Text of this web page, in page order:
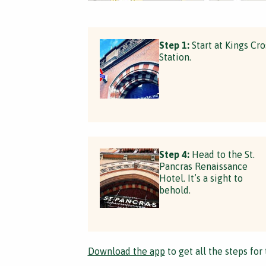
Step 1:Start at Kings
Station.
Step 4:Head to the St.
Pancras Renaissance
Hotel. It’s a sight to
behold.
Download the app to get all the steps for